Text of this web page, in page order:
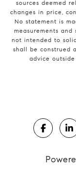
sources deemed
changes in price,
No statement is
measurements
not intended to
shall be construed
advice